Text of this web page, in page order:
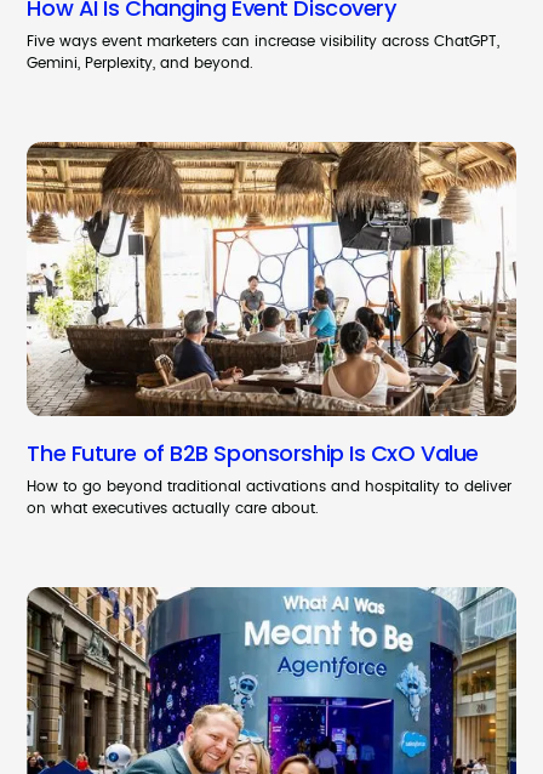
How AI Is Changing Event Discovery
Five ways event marketers can increase visibility across ChatGPT,
Gemini, Perplexity, and beyond.
The Future of B2B Sponsorship Is CxO Value
How to go beyond traditional activations and hospitality to deliver
on what executives actually care about.